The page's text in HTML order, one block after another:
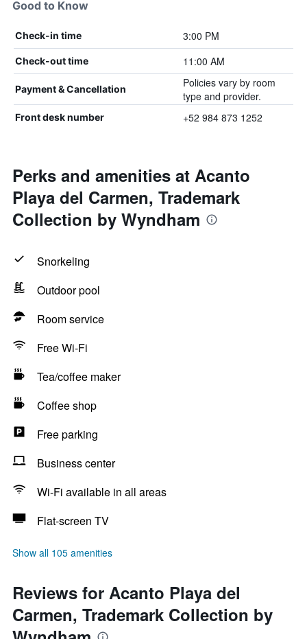
Good to Know
Check-in time 3:00 PM
Check-out time 11:00 AM
Payment & Cancellation
Policies vary by room
type and provider.
Front desk number +52 984 873 1252
Perks and amenities at Acanto
Playa del Carmen, Trademark
Collection by Wyndham
Snorkeling
Outdoor pool
Room service
Free Wi-Fi
Tea/coffee maker
Coffee shop
Free parking
Business center
Wi-Fi available in all areas
Flat-screen TV
Show all 105 amenities
Reviews for Acanto Playa del
Carmen, Trademark Collection by